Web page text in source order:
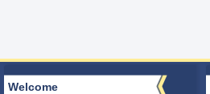
Welcome